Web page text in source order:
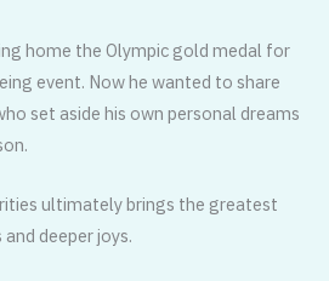
home the Olympic gold medal for
event. Now he wanted to share
set aside his own personal dreams
ultimately brings the greatest
deeper joys.